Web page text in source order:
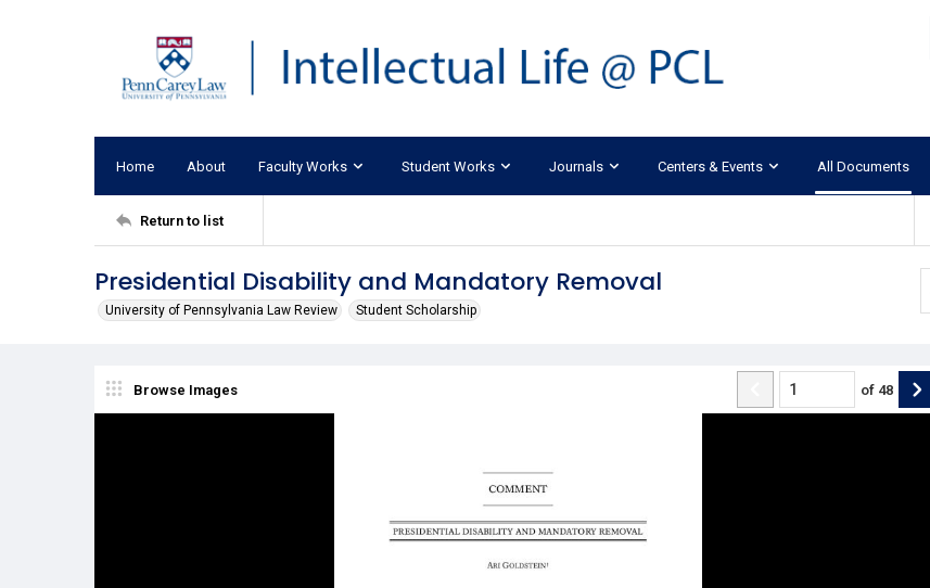
Home About Faculty Works Student Works Journals Centers & Events All Documents
Return to list
Presidential Disability and Mandatory Removal
University of Pennsylvania Law Review Student Scholarship
Browse Images of 48